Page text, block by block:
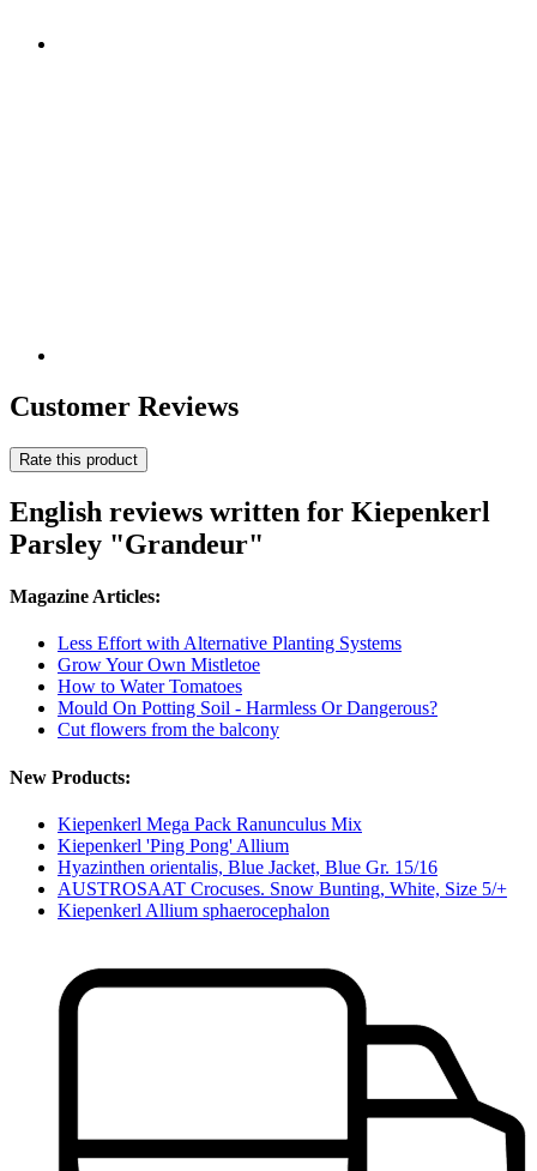
Customer Reviews
Rate this product
English reviews written for Kiepenkerl
Parsley "Grandeur"
Magazine Articles:
Less Effort with Alternative Planting Systems
Grow Your Own Mistletoe
How to Water Tomatoes
Mould On Potting Soil - Harmless Or Dangerous?
Cut flowers from the balcony
New Products:
Kiepenkerl Mega Pack Ranunculus Mix
Kiepenkerl 'Ping Pong' Allium
Hyazinthen orientalis, Blue Jacket, Blue Gr. 15/16
AUSTROSAAT Crocuses. Snow Bunting, White, Size 5/+
Kiepenkerl Allium sphaerocephalon